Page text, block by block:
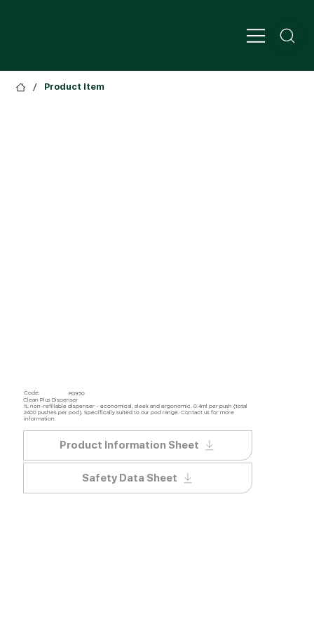
/ Product Item
Code:
FD950
Clean Plus Dispenser
1L non-refillable dispenser - economical, sleek and ergonomic. 0.4ml per push (total
2400 pushes per pod). Specifically suited to our pod range. Contact us for more
information.
Product Information Sheet
Safety Data Sheet